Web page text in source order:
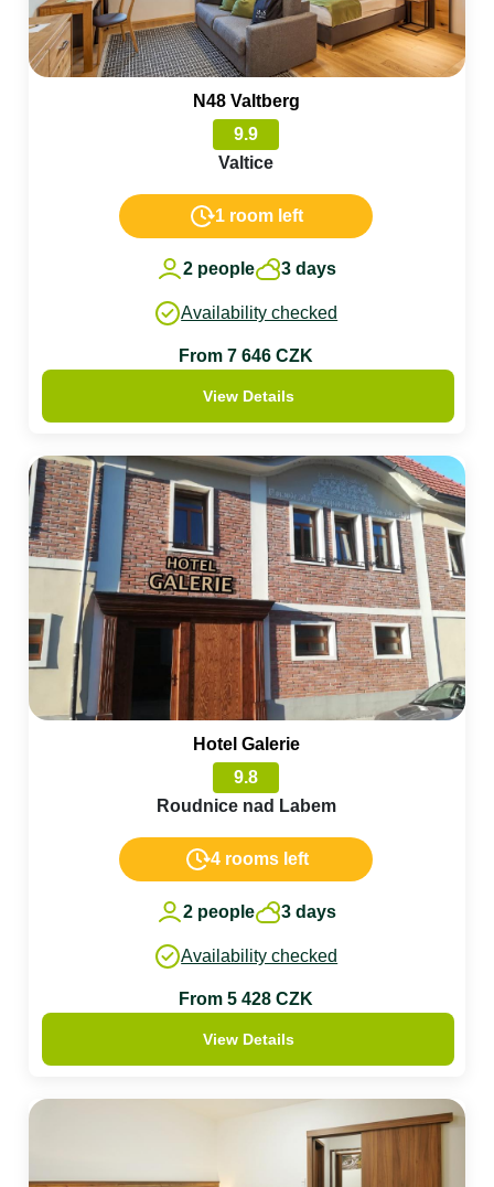
N48 Valtberg
9.9
Valtice
1 room left
2 people 3 days
Availability checked
From 7 646 CZK
View Details
Hotel Galerie
9.8
Roudnice nad Labem
4 rooms left
2 people 3 days
Availability checked
From 5 428 CZK
View Details